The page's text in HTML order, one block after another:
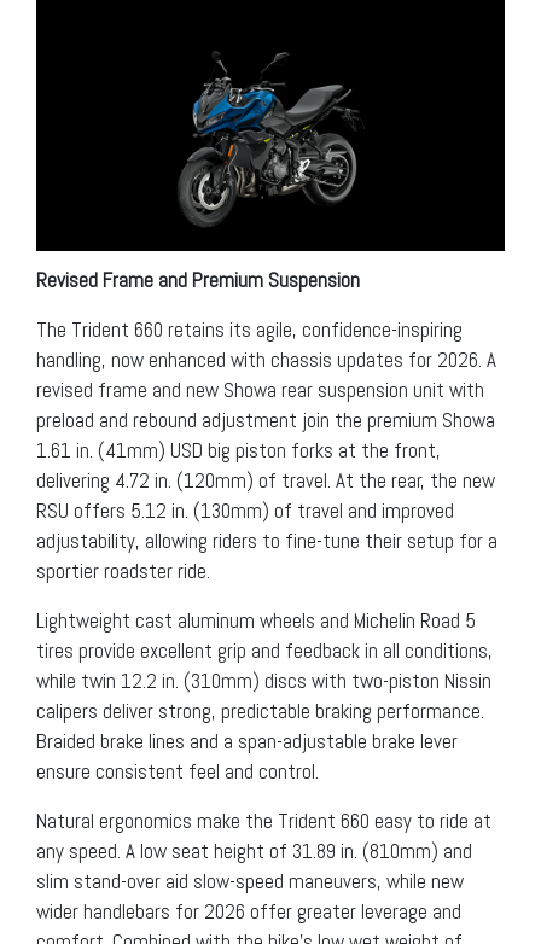
Revised Frame and Premium Suspension
The Trident 660 retains its agile, confidence-inspiring
handling, now enhanced with chassis updates for 2026. A
revised frame and new Showa rear suspension unit with
preload and rebound adjustment join the premium Showa
1.61 in. (41mm) USD big piston forks at the front,
delivering 4.72 in. (120mm) of travel. At the rear, the new
RSU offers 5.12 in. (130mm) of travel and improved
adjustability, allowing riders to fine-tune their setup for a
sportier roadster ride.
Lightweight cast aluminum wheels and Michelin Road 5
tires provide excellent grip and feedback in all conditions,
while twin 12.2 in. (310mm) discs with two-piston Nissin
calipers deliver strong, predictable braking performance.
Braided brake lines and a span-adjustable brake lever
ensure consistent feel and control.
Natural ergonomics make the Trident 660 easy to ride at
any speed. A low seat height of 31.89 in. (810mm) and
slim stand-over aid slow-speed maneuvers, while new
wider handlebars for 2026 offer greater leverage and